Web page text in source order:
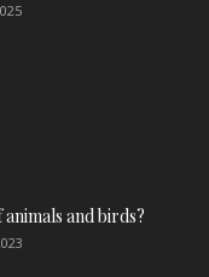
and birds?